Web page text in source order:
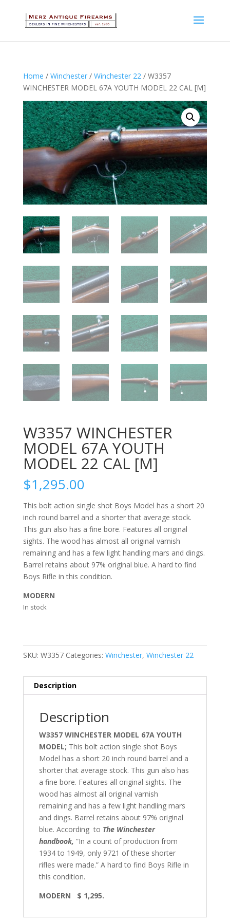
Home / Winchester/ Winchester 22/ W3357
WINCHESTER MODEL 67A YOUTH MODEL 22 CAL [M]
W3357 WINCHESTER
MODEL 67A YOUTH
MODEL 22 CAL [M]
$1,295.00
This bolt action single shot Boys Model has a short 20
inch round barrel and a shorter that average stock.
This gun also has a fine bore. Features all original
sights. The wood has almost all original varnish
remaining and has a few light handling mars and dings.
Barrel retains about 97% original blue. A hard to find
Boys Rifle in this condition.
MODERN
In stock
SKU: W3357 Categories: Winchester, Winchester 22
Description
Description
W3357 WINCHESTER MODEL 67A YOUTH
MODEL; This bolt action single shot Boys
Model has a short 20 inch round barrel and a
shorter that average stock. This gun also has
a fine bore. Features all original sights. The
wood has almost all original varnish
remaining and has a few light handling mars
and dings. Barrel retains about 97% original
blue. According to The Winchester
handbook, “In a count of production from
1934 to 1949, only 9721 of these shorter
rifles were made.” A hard to find Boys Rifle in
this condition.
MODERN $ 1,295.